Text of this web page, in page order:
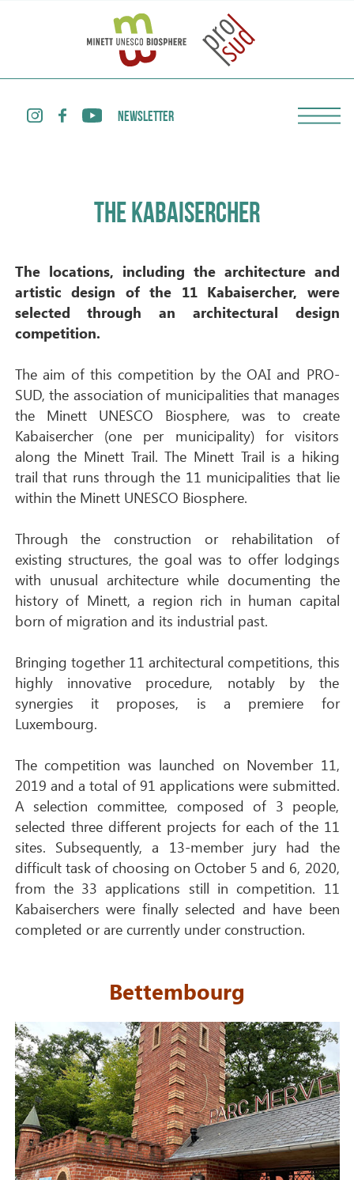
NEWSLETTER
THE KABAISERCHER
The locations, including the architecture and
artistic design of the 11 Kabaisercher, were
selected through an architectural design
competition.
The aim of this competition by the OAI and PRO-
SUD, the association of municipalities that manages
the Minett UNESCO Biosphere, was to create
Kabaisercher (one per municipality) for visitors
along the Minett Trail. The Minett Trail is a hiking
trail that runs through the 11 municipalities that lie
within the Minett UNESCO Biosphere.
Through the construction or rehabilitation of
existing structures, the goal was to offer lodgings
with unusual architecture while documenting the
history of Minett, a region rich in human capital
born of migration and its industrial past.
Bringing together 11 architectural competitions, this
highly innovative procedure, notably by the
synergies it proposes, is a premiere for
Luxembourg.
The competition was launched on November 11,
2019 and a total of 91 applications were submitted.
A selection committee, composed of 3 people,
selected three different projects for each of the 11
sites. Subsequently, a 13-member jury had the
difficult task of choosing on October 5 and 6, 2020,
from the 33 applications still in competition. 11
Kabaiserchers were finally selected and have been
completed or are currently under construction.
Bettembourg